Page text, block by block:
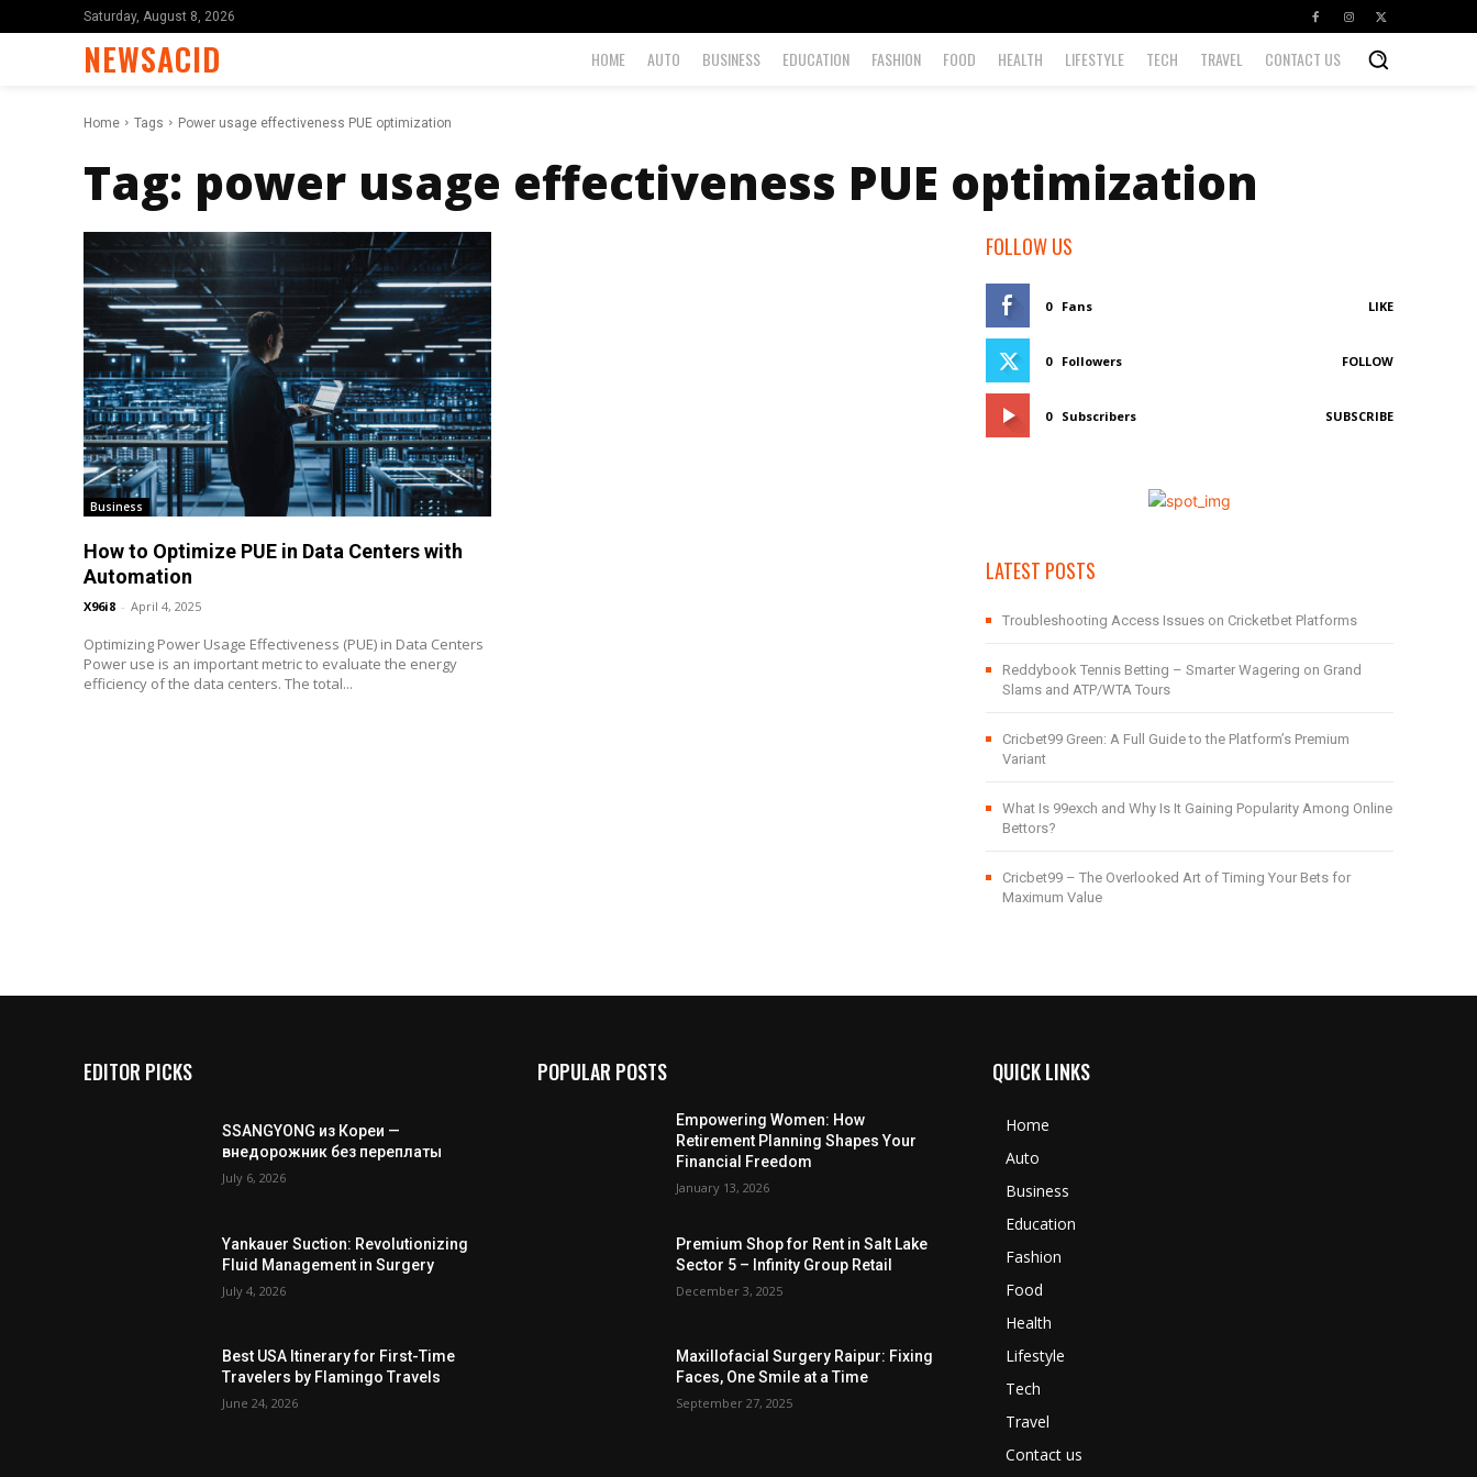
Saturday, August 8, 2026
NEWSACID HOME AUTO BUSINESS EDUCATION FASHION FOOD HEALTH LIFESTYLE TECH TRAVEL CONTACT US
Home Tags Power usage effectiveness PUE optimization
Tag: power usage effectiveness PUE optimization
Business
How to Optimize PUE in Data Centers with
Automation
X96i8 - April 4, 2025
Optimizing Power Usage Effectiveness (PUE) in Data Centers
Power use is an important metric to evaluate the energy
efficiency of the data centers. The total...
FOLLOW US
0 Fans LIKE
0 Followers FOLLOW
0 Subscribers SUBSCRIBE
LATEST POSTS
Troubleshooting Access Issues on Cricketbet Platforms
Reddybook Tennis Betting – Smarter Wagering on Grand
Slams and ATP/WTA Tours
Cricbet99 Green: A Full Guide to the Platform’s Premium
Variant
What Is 99exch and Why Is It Gaining Popularity Among Online
Bettors?
Cricbet99 – The Overlooked Art of Timing Your Bets for
Maximum Value
EDITOR PICKS
SSANGYONG из Кореи —
внедорожник без переплаты
July 6, 2026
Yankauer Suction: Revolutionizing
Fluid Management in Surgery
July 4, 2026
Best USA Itinerary for First-Time
Travelers by Flamingo Travels
June 24, 2026
POPULAR POSTS
Empowering Women: How
Retirement Planning Shapes Your
Financial Freedom
January 13, 2026
Premium Shop for Rent in Salt Lake
Sector 5 – Infinity Group Retail
December 3, 2025
Maxillofacial Surgery Raipur: Fixing
Faces, One Smile at a Time
September 27, 2025
QUICK LINKS
Home
Auto
Business
Education
Fashion
Food
Health
Lifestyle
Tech
Travel
Contact us